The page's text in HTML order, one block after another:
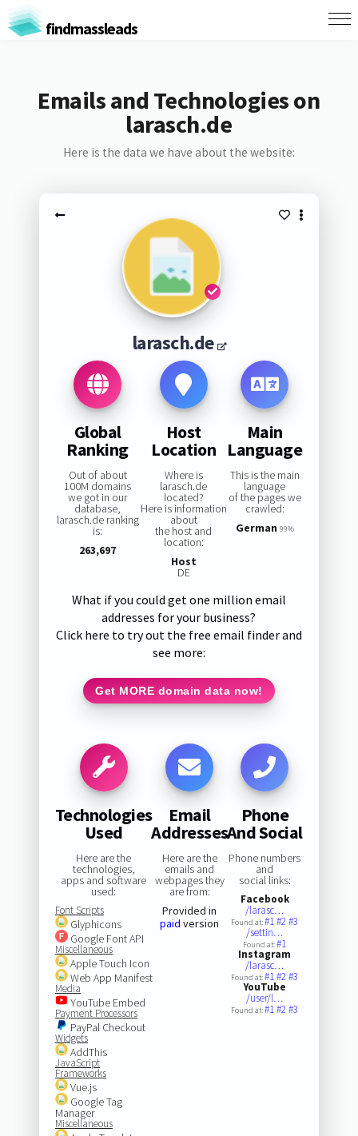
findmassleads
Emails and Technologies on
larasch.de
Here is the data we have about the website:
larasch.de
Global
Ranking
Out of about
100M domains
we got in our
database,
larasch.de ranking
is:
263,697
Host
Location
Where is
larasch.de
located?
Here is information
about
the host and
location:
Host
DE
Main
Language
This is the main
language
of the pages we
crawled:
German 99%
What if you could get one million email
addresses for your business?
Click here to try out the free email finder and
see more:
Get MORE domain data now!
Technologies
Used
Here are the
technologies,
apps and software
used:
Font Scripts
Glyphicons
Google Font API
Miscellaneous
Apple Touch Icon
Web App Manifest
Media
YouTube Embed
Payment Processors
PayPal Checkout
Widgets
AddThis
JavaScript
Frameworks
Vue.js
Google Tag
Manager
Miscellaneous
Email
Addresses
Here are the
emails and
webpages they
are from:
Provided in
paid version
Phone
And Social
Phone numbers
and
social links:
Facebook
/larasc…
Found at:#1#2#3
/settin…
Found at:#1
Instagram
/larasc…
Found at:#1#2#3
YouTube
/user/l…
Found at:#1#2#3